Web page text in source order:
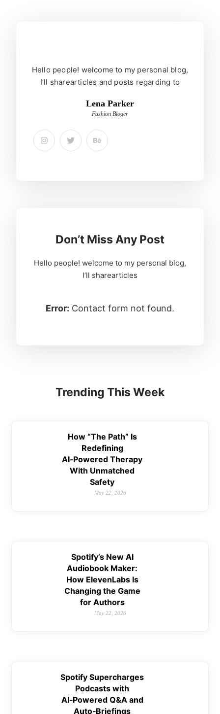
Hello people! welcome to my personal blog,
I’ll sharearticles and posts regarding to
Lena Parker
Fashion Bloger
Don’t Miss Any Post
Hello people! welcome to my personal blog,
I’ll sharearticles
Error: Contact form not found.
Trending This Week
How “The Path” Is
Redefining
AI‑Powered Therapy
With Unmatched
Safety
May 22, 2026
Spotify’s New AI
Audiobook Maker:
How ElevenLabs Is
Changing the Game
for Authors
May 22, 2026
Spotify Supercharges
Podcasts with
AI‑Powered Q&A and
Auto‑Briefings